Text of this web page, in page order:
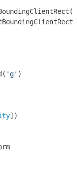
'g' )
])